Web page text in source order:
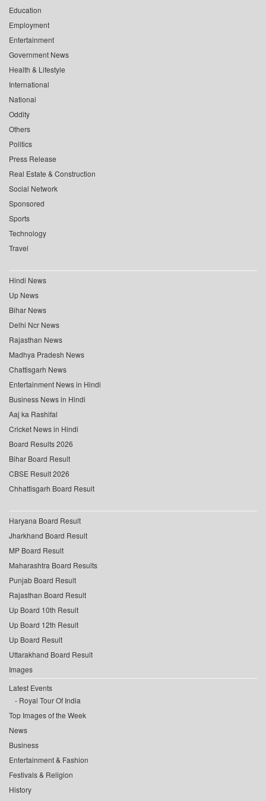
Education
Employment
Entertainment
Government News
Health & Lifestyle
International
National
Oddity
Others
Politics
Press Release
Real Estate & Construction
Social Network
Sponsored
Sports
Technology
Travel
Hindi News
Up News
Bihar News
Delhi Ncr News
Rajasthan News
Madhya Pradesh News
Chattisgarh News
Entertainment News in Hindi
Business News in Hindi
Aaj ka Rashifal
Cricket News in Hindi
Board Results 2026
Bihar Board Result
CBSE Result 2026
Chhattisgarh Board Result
Haryana Board Result
Jharkhand Board Result
MP Board Result
Maharashtra Board Results
Punjab Board Result
Rajasthan Board Result
Up Board 10th Result
Up Board 12th Result
Up Board Result
Uttarakhand Board Result
Images
Latest Events
Royal Tour Of India
Top Images of the Week
News
Business
Entertainment & Fashion
Festivals & Religion
History